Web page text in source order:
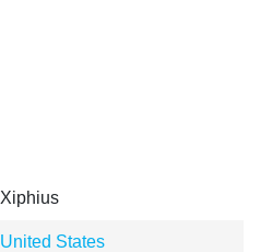
Xiphius
United States